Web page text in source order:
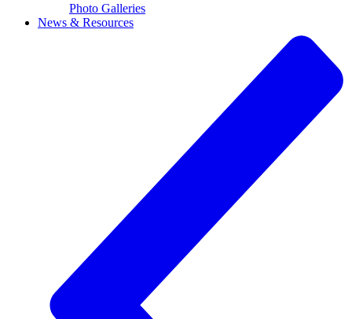
Photo Galleries
News & Resources